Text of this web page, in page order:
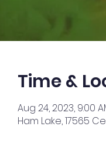
Time &
Aug 24, 2023, 9:00
Ham Lake, 17565